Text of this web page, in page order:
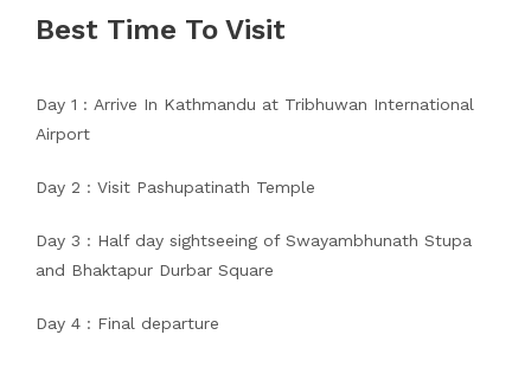
Best Time To Visit
Day 1 : Arrive In Kathmandu at Tribhuwan International
Airport
Day 2 : Visit Pashupatinath Temple
Day 3 : Half day sightseeing of Swayambhunath Stupa
and Bhaktapur Durbar Square
Day 4 : Final departure